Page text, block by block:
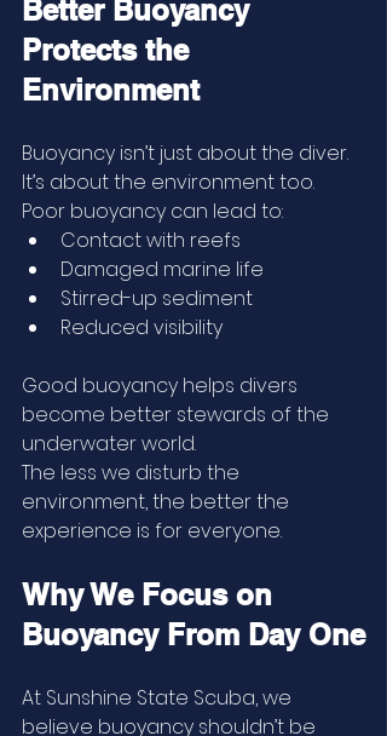
Better Buoyancy
Protects the
Environment
Buoyancy isn’t just about the diver.
It’s about the environment too.
Poor buoyancy can lead to:
Contact with reefs
Damaged marine life
Stirred-up sediment
Reduced visibility
Good buoyancy helps divers
become better stewards of the
underwater world.
The less we disturb the
environment, the better the
experience is for everyone.
Why We Focus on
Buoyancy From Day One
At Sunshine State Scuba, we
believe buoyancy shouldn’t be